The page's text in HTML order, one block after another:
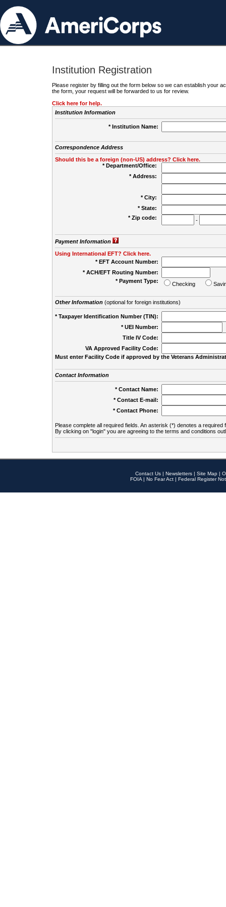
Institution Registration
Please register by filling out the form below so we can establish your
the form, your request will be forwarded to us for review.
Click here for help.
Institution Information
* Institution Name:
Correspondence Address
Should this be a foreign (non-US) address? Click here.
* Department/Office:
* Address:
* City:
* State:
* Zip code:
-
Payment Information
Using International EFT? Click here.
* EFT Account Number:
* ACH/EFT Routing Number:
* Payment Type:
Checking
Other Information(optional for foreign institutions)
* Taxpayer Identification Number (TIN):
* UEI Number:
Title IV Code:
VA Approved Facility Code:
Must enter Facility Code if approved by the Veterans
Contact Information
* Contact Name:
* Contact E-mail:
* Contact Phone:
Please complete all required fields. An asterisk (*) denotes a required
By clicking on "login" you are agreeing to the terms and conditions
Contact Us | Newsletters | Site Map |
FOIA | No Fear Act | Federal Register